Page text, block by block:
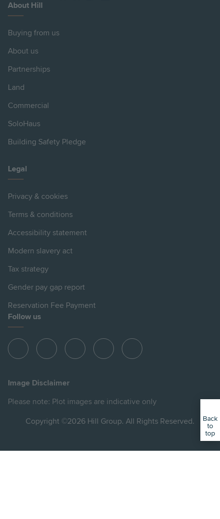
About Hill
Buying from us
About us
Partnerships
Land
Commercial
SoloHaus
Building Safety Pledge
Legal
Privacy & cookies
Terms & conditions
Accessibility statement
Modern slavery act
Tax strategy
Gender pay gap report
Reservation Fee Payment
Follow us
View
View
on
View
View
View
Image Disclaimer
Please note: Plot images are indicative only
Copyright ©2026 Hill Group. All Rights Reserved.
Back
to
top